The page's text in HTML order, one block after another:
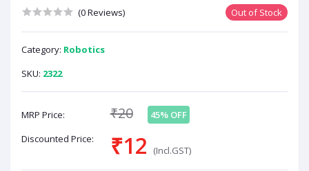
(0 Reviews) Out of Stock
Category: Robotics
SKU: 2322
MRP Price: ₹20
45% OFF
Discounted Price:
₹12 (Incl.GST)